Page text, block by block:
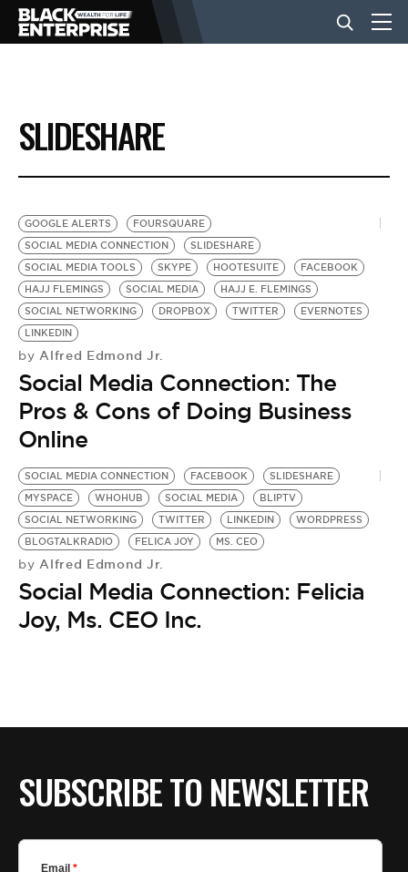
BUSINESS
NEWS
LIFESTYLE
EVENTS
VIDEOS
BE EXTRAS
SLIDESHARE
GOOGLE ALERTS
FOURSQUARE
SOCIAL MEDIA CONNECTION
SLIDESHARE
SOCIAL MEDIA TOOLS
SKYPE HOOTESUITE
FACEBOOK
HAJJ FLEMINGS
SOCIAL MEDIA
HAJJ E. FLEMINGS
SOCIAL NETWORKING
DROPBOX TWITTER
EVERNOTES
LINKEDIN
by Alfred Edmond Jr.
Social Media Connection: The
Pros & Cons of Doing Business
Online
SOCIAL MEDIA CONNECTION FACEBOOK
SLIDESHARE
MYSPACE
WHOHUB SOCIAL MEDIA
BLIPTV
SOCIAL NETWORKING
TWITTER LINKEDIN
WORDPRESS
BLOGTALKRADIO
FELICA JOY MS. CEO
by Alfred Edmond Jr.
Social Media Connection: Felicia
Joy, Ms. CEO Inc.
SUBSCRIBE TO NEWSLETTER